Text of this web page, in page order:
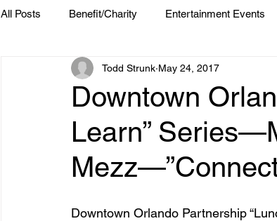
All Posts Benefit/Charity Entertainment Events
Menu Items About Us Recipes
Downtown
Learn”
Todd Strunk May 24, 2017
Downtown Orlando Partnership